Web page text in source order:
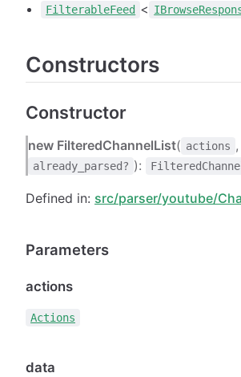
FilterableFeed <
Constructors
Constructor
new FilteredChannelList( actions ,
already_parsed? ):
Defined in: src/parser/youtube/
Parameters
actions
Actions
data